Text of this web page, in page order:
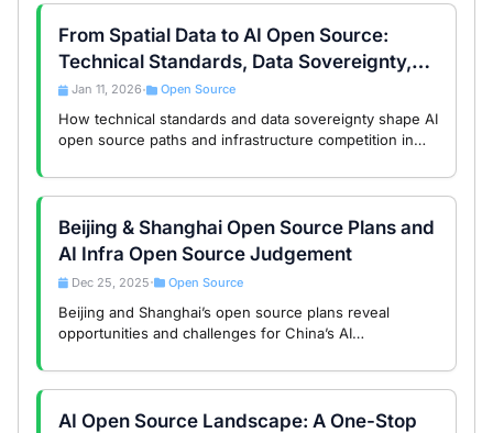
From Spatial Data to AI Open Source:
Technical Standards, Data Sovereignty,
and the Global Divide
Jan 11, 2026 • Open Source
How technical standards and data sovereignty shape AI
open source paths and infrastructure competition in
Beijing & Shanghai Open Source Plans and
AI Infra Open Source Judgement
Dec 25, 2025 • Open Source
Beijing and Shanghai’s open source plans reveal
opportunities and challenges for China’s AI
AI Open Source Landscape: A One-Stop